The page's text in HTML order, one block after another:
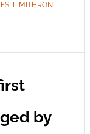
, LIMITHRON,
by